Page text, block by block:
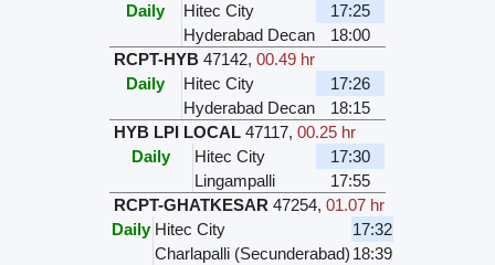
Daily
Hitec City
17:25
Hyderabad Decan
18:00
RCPT-HYB 47142,00.49 hr
Daily
Hitec City
17:26
Hyderabad Decan
18:15
HYB LPI LOCAL 47117,00.25 hr
Daily
Hitec City
17:30
Lingampalli
17:55
RCPT-GHATKESAR 47254,01.07 hr
Daily Hitec City
17:32
Charlapalli (Secunderabad) 18:39